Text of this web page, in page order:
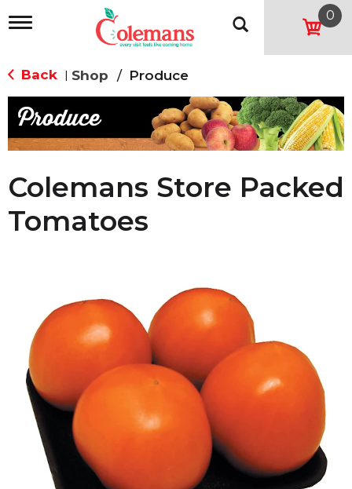
T
g
l
e
n
a
v
a
t
i
o
0
Back Shop / Produce
Colemans Store Packed
Tomatoes